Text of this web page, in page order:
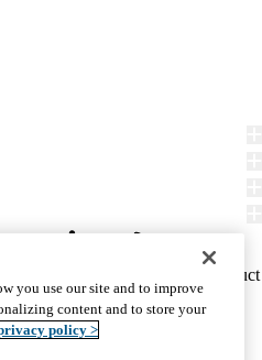
Report Misconduct
We listen. We care.
Health
you use our site and to improve
content and to store your
policy >